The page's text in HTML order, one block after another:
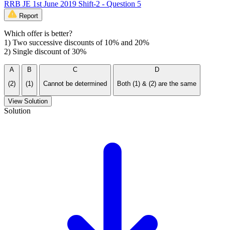
RRB JE 1st June 2019 Shift-2 - Question 5
Report
Which offer is better?
1) Two successive discounts of 10% and 20%
2) Single discount of 30%
A
(2)
B
(1)
C
Cannot be determined
D
Both (1) & (2) are the same
View Solution
Solution